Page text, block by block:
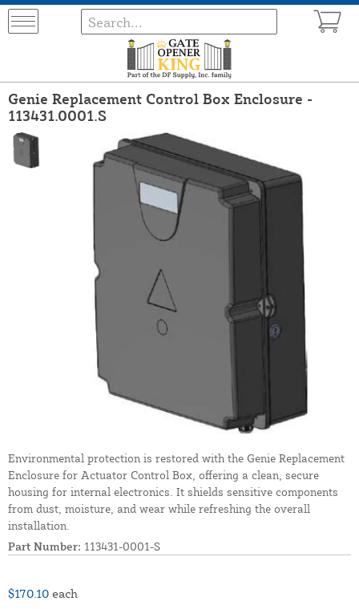
Genie Replacement Control Box Enclosure -
113431.0001.S
Environmental protection is restored with the Genie Replacement
Enclosure for Actuator Control Box, offering a clean, secure
housing for internal electronics. It shields sensitive components
from dust, moisture, and wear while refreshing the overall
installation.
Part Number: 113431-0001-S
$170.10 each